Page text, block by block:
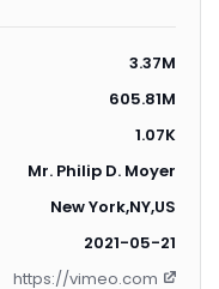
3.37M
605.81M
1.07K
Mr. Philip D. Moyer
New York,NY,US
2021-05-21
https://vimeo.com